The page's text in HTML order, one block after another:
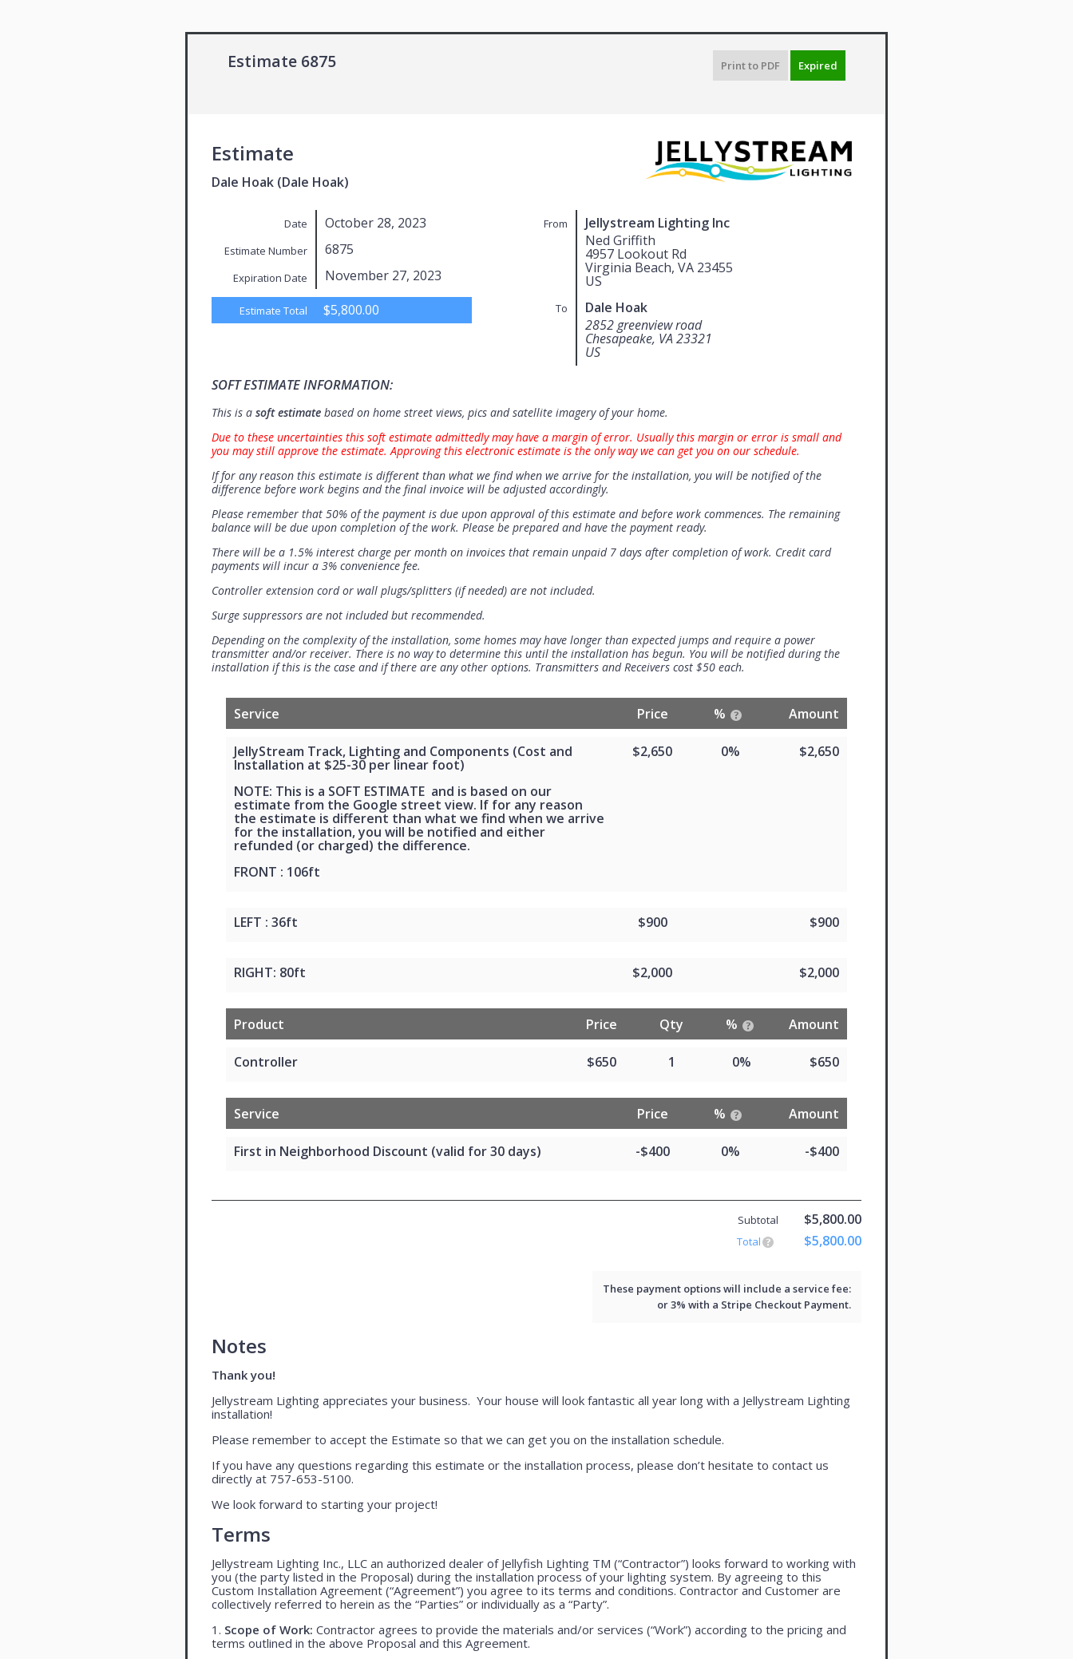
Estimate 6875 Print to PDF Expired
Estimate
Dale Hoak (Dale Hoak)
From
Jellystream Lighting Inc
Ned Griffith
4957 Lookout Rd
Virginia Beach, VA 23455
US
To
Dale Hoak
2852 greenview road
Chesapeake, VA 23321
US
Date October 28, 2023
Estimate Number 6875
Expiration Date November 27, 2023
Estimate Total $5,800.00
SOFT ESTIMATE INFORMATION:
This is a soft estimate based on home street views, pics and satellite imagery of your home.
Due to these uncertainties this soft estimate admittedly may have a margin of error. Usually this margin or error is small and
you may still approve the estimate. Approving this electronic estimate is the only way we can get you on our schedule.
If for any reason this estimate is different than what we find when we arrive for the installation, you will be notified of the
difference before work begins and the final invoice will be adjusted accordingly.
Please remember that 50% of the payment is due upon approval of this estimate and before work commences. The remaining
balance will be due upon completion of the work. Please be prepared and have the payment ready.
There will be a 1.5% interest charge per month on invoices that remain unpaid 7 days after completion of work. Credit card
payments will incur a 3% convenience fee.
Controller extension cord or wall plugs/splitters (if needed) are not included.
Surge suppressors are not included but recommended.
Depending on the complexity of the installation, some homes may have longer than expected jumps and require a power
transmitter and/or receiver. There is no way to determine this until the installation has begun. You will be notified during the
installation if this is the case and if there are any other options. Transmitters and Receivers cost $50 each.
Service Price % Amount
JellyStream Track, Lighting and Components (Cost and
Installation at $25-30 per linear foot)
NOTE: This is a SOFT ESTIMATE and is based on our
estimate from the Google street view. If for any reason
the estimate is different than what we find when we arrive
for the installation, you will be notified and either
refunded (or charged) the difference.
FRONT : 106ft
$2,650 0% $2,650
LEFT : 36ft $900 $900
RIGHT: 80ft $2,000 $2,000
Product Price Qty % Amount
Controller $650 1 0% $650
Service Price % Amount
First in Neighborhood Discount (valid for 30 days) -$400 0% -$400
Subtotal $5,800.00
Total $5,800.00
These payment options will include a service fee:
or 3% with a Stripe Checkout Payment.
Notes
Thank you!
Jellystream Lighting appreciates your business. Your house will look fantastic all year long with a Jellystream Lighting
installation!
Please remember to accept the Estimate so that we can get you on the installation schedule.
If you have any questions regarding this estimate or the installation process, please don’t hesitate to contact us
directly at 757-653-5100.
We look forward to starting your project!
Terms
Jellystream Lighting Inc., LLC an authorized dealer of Jellyfish Lighting TM (“Contractor”) looks forward to working with
you (the party listed in the Proposal) during the installation process of your lighting system. By agreeing to this
Custom Installation Agreement (“Agreement”) you agree to its terms and conditions. Contractor and Customer are
collectively referred to herein as the “Parties” or individually as a “Party”.
1. Scope of Work: Contractor agrees to provide the materials and/or services (“Work”) according to the pricing and
terms outlined in the above Proposal and this Agreement.